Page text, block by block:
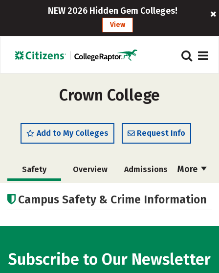
NEW 2026 Hidden Gem Colleges!
View
Crown College
Add to My Colleges Request Info
More
Safety Overview Admissions
Scholarships
Academics Majors Campus Life
Campus Safety & Crime Information
Subscribe to Our Newsletter